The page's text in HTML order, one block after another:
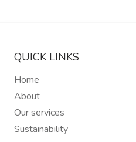
QUICK LINKS
Home
About
Our services
Sustainability